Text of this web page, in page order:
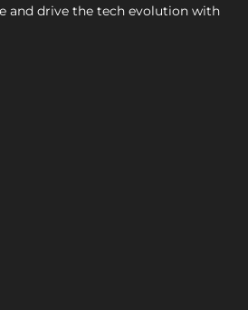
and drive the tech evolution with